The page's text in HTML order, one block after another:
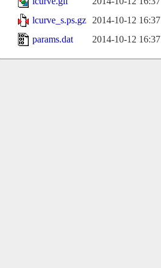
lcurve_s.ps.gz
2014-10-12 16:37
params.dat
2014-10-12 16:37